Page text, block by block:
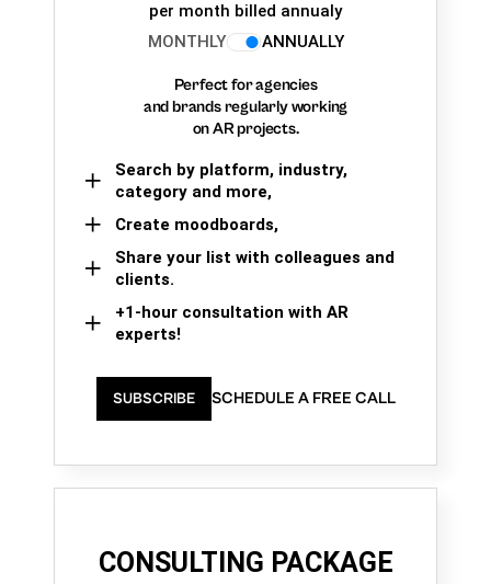
per month billed annualy
MONTHLY
ANNUALLY
Perfect for agencies
and brands regularly working
on AR projects.
Search by platform, industry,
category and more,
Create moodboards,
Share your list with colleagues and
clients.
+1-hour consultation with AR
experts!
SUBSCRIBE SCHEDULE A FREE CALL
CONSULTING PACKAGE